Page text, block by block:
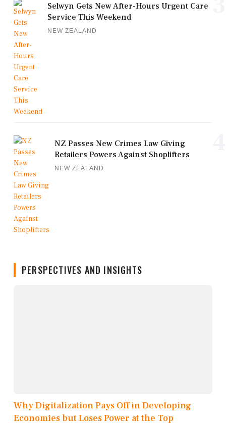
Selwyn Gets New After-Hours Urgent Care
Service This Weekend
NEW ZEALAND
NZ Passes New Crimes Law Giving
Retailers Powers Against Shoplifters
NEW ZEALAND
PERSPECTIVES AND INSIGHTS
Why Digitalization Pays Off in Developing
Economies but Loses Power at the Top